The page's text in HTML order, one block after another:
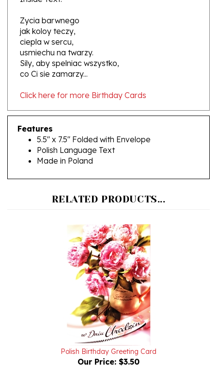
jak koloy teczy,
ciepla w sercu,
usmiechu na twarzy.
Sily, aby spelniac wszystko,
co Ci sie zamarzy...
Click here for more Birthday Cards
Features
5.5" x 7.5" Folded with Envelope
Polish Language Text
Made in Poland
Polish Birthday Greeting Card
Our Price:$3.50